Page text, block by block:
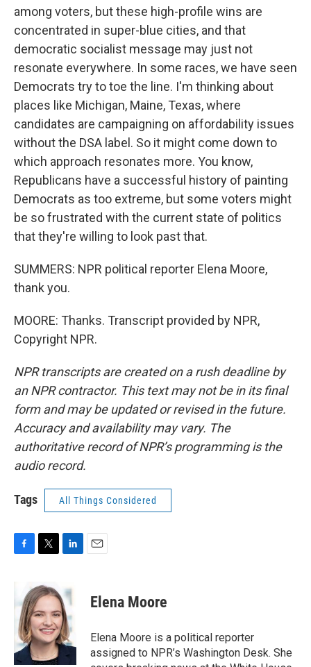
among voters, but these high-profile wins are
concentrated in super-blue cities, and that
democratic socialist message may just not
resonate everywhere. In some races, we have seen
Democrats try to toe the line. I'm thinking about
places like Michigan, Maine, Texas, where
candidates are campaigning on affordability issues
without the DSA label. So it might come down to
which approach resonates more. You know,
Republicans have a successful history of painting
Democrats as too extreme, but some voters might
be so frustrated with the current state of politics
that they're willing to look past that.
SUMMERS: NPR political reporter Elena Moore,
thank you.
MOORE: Thanks. Transcript provided by NPR,
Copyright NPR.
NPR transcripts are created on a rush deadline by
an NPR contractor. This text may not be in its final
form and may be updated or revised in the future.
Accuracy and availability may vary. The
authoritative record of NPR’s programming is the
audio record.
Tags All Things Considered
b
o
o
k
i
t
t
e
r
k
e
d
I
n
Elena Moore
Elena Moore is a political reporter
assigned to NPR’s Washington Desk. She